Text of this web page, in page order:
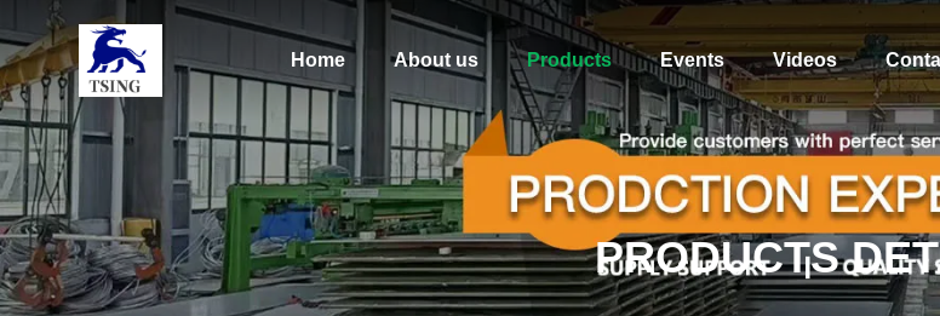
Home About us Products Events Videos
PRODUCTS